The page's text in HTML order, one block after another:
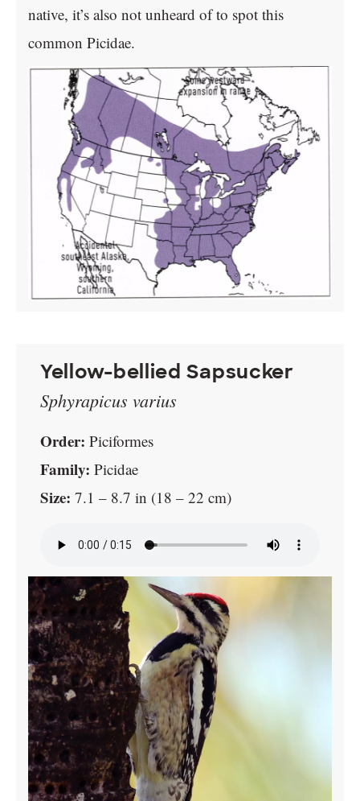
native, it’s also not unheard of to spot this
common Picidae.
Yellow-bellied Sapsucker
Sphyrapicus varius
Order: Piciformes
Family: Picidae
Size: 7.1 – 8.7 in (18 – 22 cm)